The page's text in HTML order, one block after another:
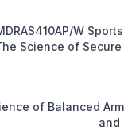
W
Science of
Sound for
of Balanced
and